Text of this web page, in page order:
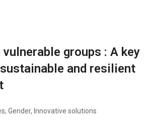
vulnerable groups : A key
and resilient
, Gender, Innovative solutions